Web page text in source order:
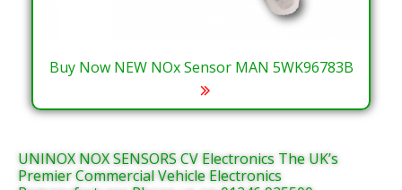
Buy Now NEW NOx Sensor MAN 5WK96783B
UNINOX NOX SENSORS CV Electronics The UK’s
Premier Commercial Vehicle Electronics